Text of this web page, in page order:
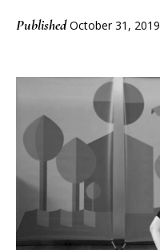
PublishedOctober 31, 2019